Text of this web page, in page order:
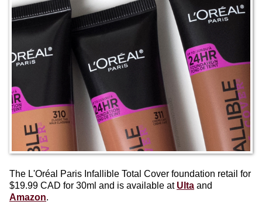
The L'Oréal Paris Infallible Total Cover foundation retail for
$19.99 CAD for 30ml and is available at Ulta and
Amazon.